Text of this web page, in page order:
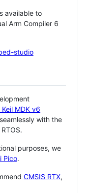
available to
Arm Compiler 6
studio
Keil MDK v6
with the
purposes, we
Pico.
CMSIS RTX,